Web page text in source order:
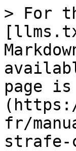
> For
page
fr/
strafe-